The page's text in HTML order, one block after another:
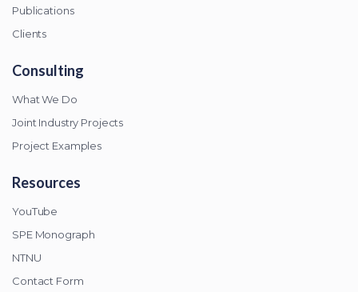
Publications
Clients
Consulting
What We Do
Joint Industry Projects
Project Examples
Resources
YouTube
SPE Monograph
NTNU
Contact Form